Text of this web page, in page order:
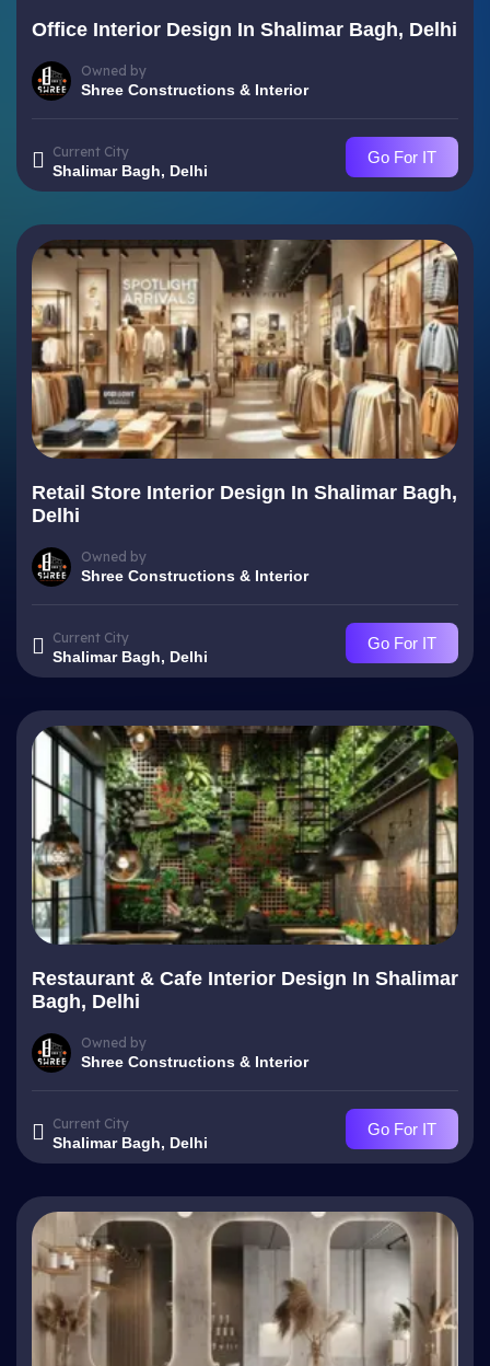
Office Interior Design In Shalimar Bagh, Delhi
Owned by
Shree Constructions & Interior
Current City
Shalimar Bagh, Delhi
Go For IT
Retail Store Interior Design In Shalimar Bagh,
Delhi
Owned by
Shree Constructions & Interior
Current City
Shalimar Bagh, Delhi
Go For IT
Restaurant & Cafe Interior Design In Shalimar
Bagh, Delhi
Owned by
Shree Constructions & Interior
Current City
Shalimar Bagh, Delhi
Go For IT